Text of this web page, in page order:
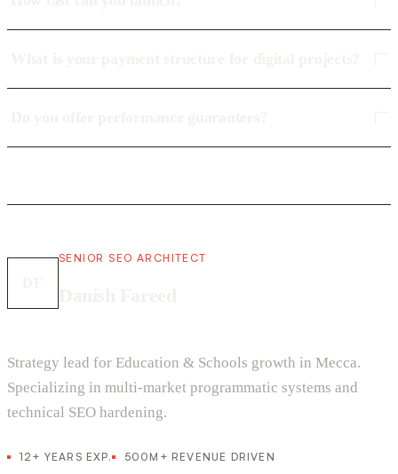
SENIOR SEO ARCHITECT
Strategy lead for Education & Schools growth in Mecca.
Specializing in multi-market programmatic systems and
technical SEO hardening.
12+ YEARS EXP.
500M+ REVENUE DRIVEN